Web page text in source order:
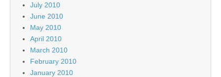
July 2010
June 2010
May 2010
April 2010
March 2010
February 2010
January 2010